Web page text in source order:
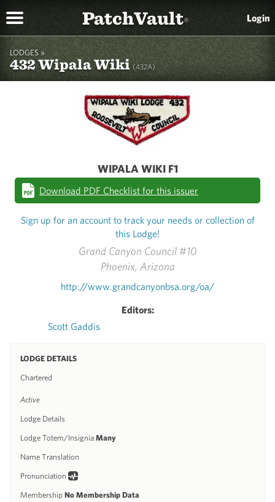
PatchVault® Login
LODGES »
432 Wipala Wiki(432A)
Grand Canyon Council #10
Phoenix, Arizona
http://www.grandcanyonbsa.org/oa/
Editors:
Scott Gaddis
LODGE DETAILS
Chartered
Active
Lodge Details
Lodge Totem/Insignia Many
Name Translation
Pronunciation
Membership No Membership Data
WIPALA WIKI F1
Download PDF Checklist for this issuer
Sign up for an account to track your needs or collection of
this Lodge!